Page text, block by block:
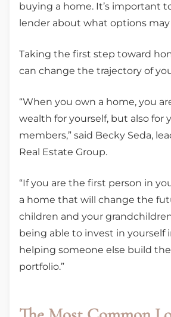
buying a home. It’s important
lender about what options may
Taking the first step toward
can change the trajectory of
“When you own a home, you
wealth for yourself, but also for
members,” said Becky Seda,
Real Estate Group.
“If you are the first person in
a home that will change the
children and your
being able to invest in yourself
helping someone else build
portfolio.”